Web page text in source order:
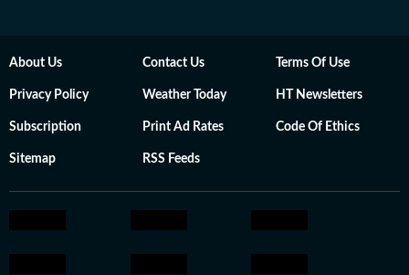
About Us Contact Us Terms Of Use
Privacy Policy Weather Today HT Newsletters
Subscription Print Ad Rates Code Of Ethics
Sitemap RSS Feeds